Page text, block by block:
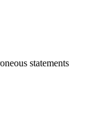
statements